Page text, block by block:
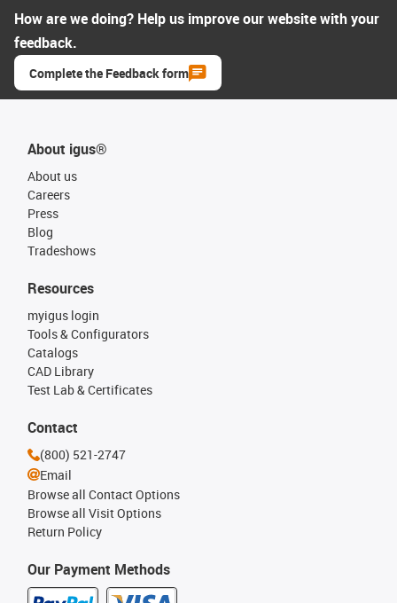
How are we doing? Help us improve our website with your
feedback.
Complete the Feedback form
About igus®
About us
Careers
Press
Blog
Tradeshows
Our Payment Methods
Resources
myigus login
Tools & Configurators
Catalogs
CAD Library
Test Lab & Certificates
Contact
(800) 521-2747
Email
Browse all Contact Options
Browse all Visit Options
Return Policy